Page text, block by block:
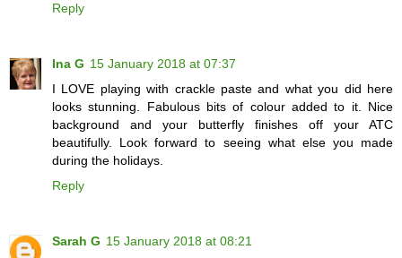
Reply
Ina G 15 January 2018 at 07:37
I LOVE playing with crackle paste and what you did here
looks stunning. Fabulous bits of colour added to it. Nice
background and your butterfly finishes off your ATC
beautifully. Look forward to seeing what else you made
during the holidays.
Reply
Sarah G 15 January 2018 at 08:21